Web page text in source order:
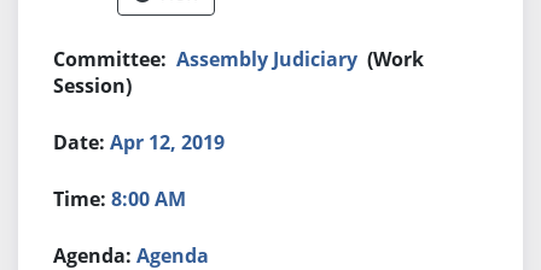
Assembly Judiciary (Work
Session)
Apr 12, 2019
8:00 AM
Agenda